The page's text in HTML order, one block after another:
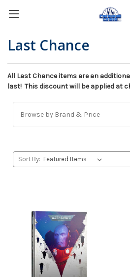
Last Chance
All Last Chance items are an
last! This discount will be applied at
Browse by Brand & Price
Sort By: